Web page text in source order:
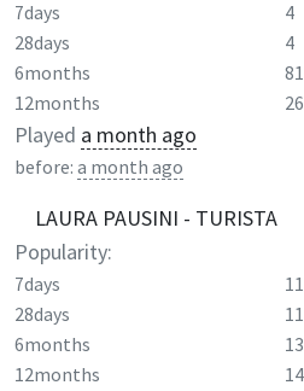
7days 4
28days
4
6months
81
12months
Played a month ago
before: a month ago
LAURA PAUSINI - TURISTA
Popularity:
7days 11
28days
11
6months
12months